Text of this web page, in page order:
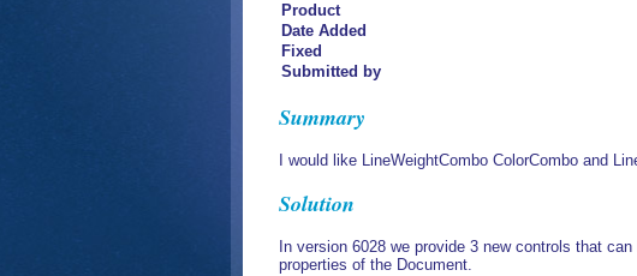
Product
Date Added
Fixed
Submitted by
Summary
I would like LineWeightCombo ColorCombo and
Solution
In version 6028 we provide 3 new controls that
properties of the Document.